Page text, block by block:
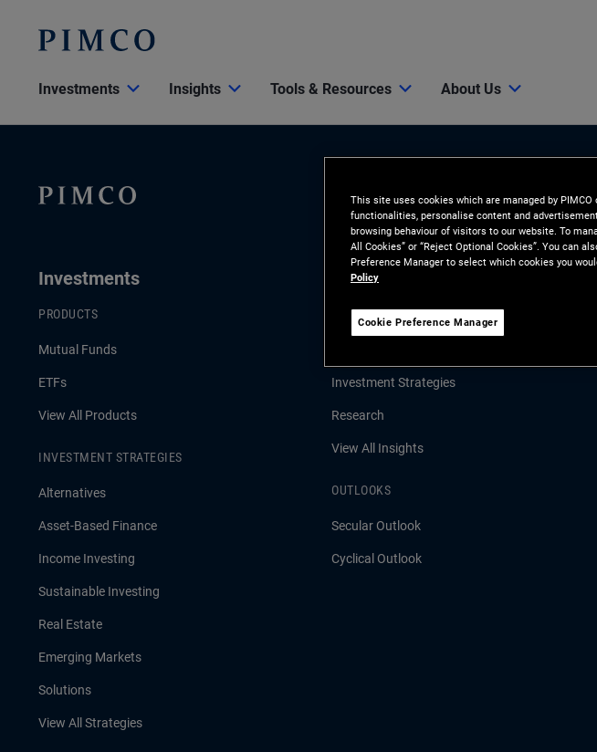
Investments Insights Tools & Resources About Us
Investments
PRODUCTS
Mutual Funds
ETFs
View All Products
INVESTMENT STRATEGIES
Alternatives
Asset-Based Finance
Income Investing
Sustainable Investing
Real Estate
Emerging Markets
Solutions
View All Strategies
Insights
LATEST INSIGHTS
Investment Strategies
Research
View All Insights
OUTLOOKS
Secular Outlook
Cyclical Outlook
This site uses cookies which are managed by
functionalities, personalise content and
browsing behaviour of visitors to our website. To
All Cookies” or “Reject Optional Cookies”. You can
Preference Manager to select which cookies you
Policy
Cookie Preference Manager